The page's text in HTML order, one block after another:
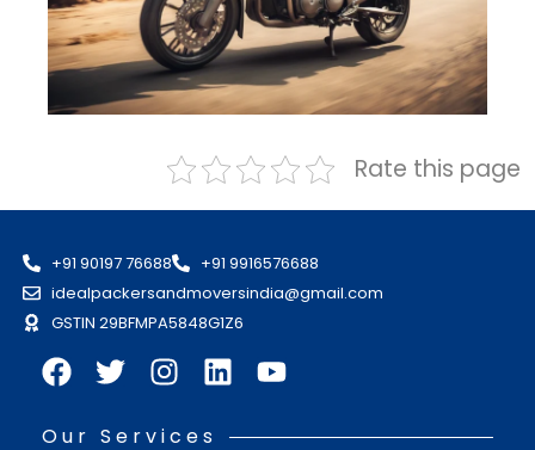
Rate this page
+91 90197 76688
+91 9916576688
idealpackersandmoversindia@gmail.com
GSTIN 29BFMPA5848G1Z6
Our Services